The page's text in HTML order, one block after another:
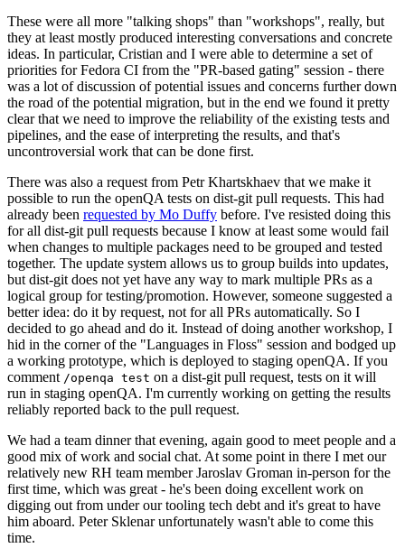
These were all more "talking shops" than "workshops", really, but
they at least mostly produced interesting conversations and concrete
ideas. In particular, Cristian and I were able to determine a set of
priorities for Fedora CI from the "PR-based gating" session - there
was a lot of discussion of potential issues and concerns further down
the road of the potential migration, but in the end we found it pretty
clear that we need to improve the reliability of the existing tests and
pipelines, and the ease of interpreting the results, and that's
uncontroversial work that can be done first.
There was also a request from Petr Khartskhaev that we make it
possible to run the openQA tests on dist-git pull requests. This had
already been requested by Mo Duffy before. I've resisted doing this
for all dist-git pull requests because I know at least some would fail
when changes to multiple packages need to be grouped and tested
together. The update system allows us to group builds into updates,
but dist-git does not yet have any way to mark multiple PRs as a
logical group for testing/promotion. However, someone suggested a
better idea: do it by request, not for all PRs automatically. So I
decided to go ahead and do it. Instead of doing another workshop, I
hid in the corner of the "Languages in Floss" session and bodged up
a working prototype, which is deployed to staging openQA. If you
comment /openqa test on a dist-git pull request, tests on it will
run in staging openQA. I'm currently working on getting the results
reliably reported back to the pull request.
We had a team dinner that evening, again good to meet people and a
good mix of work and social chat. At some point in there I met our
relatively new RH team member Jaroslav Groman in-person for the
first time, which was great - he's been doing excellent work on
digging out from under our tooling tech debt and it's great to have
him aboard. Peter Sklenar unfortunately wasn't able to come this
time.